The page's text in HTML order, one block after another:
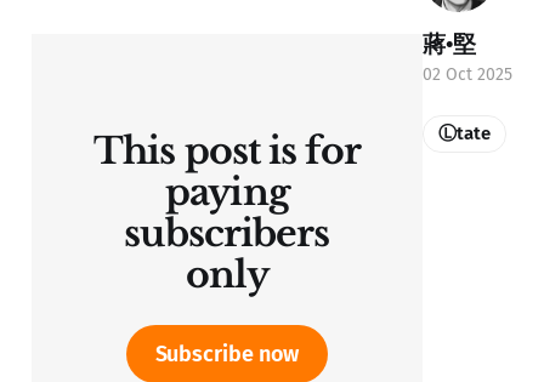
This post is for
paying
subscribers
only
Subscribe now
蔣•堅
02 Oct 2025
Ⓛtate